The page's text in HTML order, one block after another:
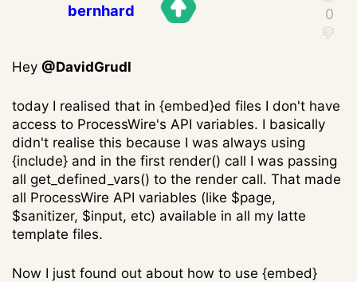
bernhard
Hey @DavidGrudl
today I realised that in {embed}ed files I don't have
access to ProcessWire's API variables. I basically
didn't realise this because I was always using
{include} and in the first render() call I was passing
all get_defined_vars() to the render call. That made
all ProcessWire API variables (like $page,
$sanitizer, $input, etc) available in all my latte
template files.
Now I just found out about how to use {embed}